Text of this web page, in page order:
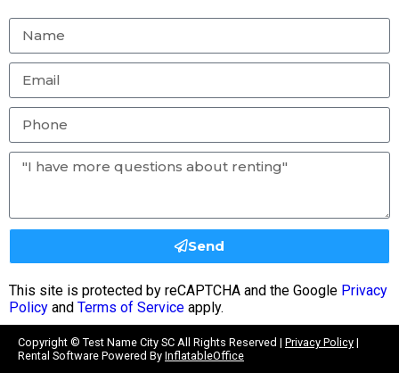
Send
This site is protected by reCAPTCHA and the Google Privacy
Policy and Terms of Service apply.
Copyright © Test Name City SC All Rights Reserved | Privacy Policy |
Rental Software Powered By InflatableOffice